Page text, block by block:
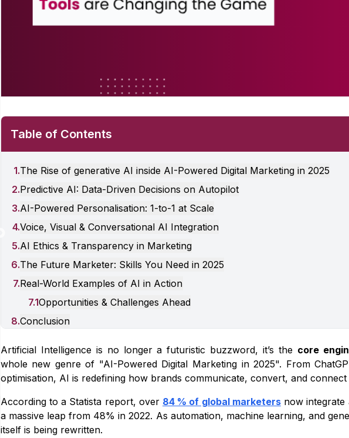
Table of Contents
1.The Rise of generative AI inside AI-Powered Digital Marketing in 2025
2.Predictive AI: Data-Driven Decisions on Autopilot
3.AI-Powered Personalisation: 1-to-1 at Scale
4.Voice, Visual & Conversational AI Integration
5.AI Ethics & Transparency in Marketing
6.The Future Marketer: Skills You Need in 2025
7.Real-World Examples of AI in Action
7.1Opportunities & Challenges Ahead
8.Conclusion
Artificial Intelligence is no longer a futuristic buzzword, it’s the core
whole new genre of "AI-Powered Digital Marketing in 2025". From
optimisation, AI is redefining how brands communicate, convert, and connect
According to a Statista report, over 84 % of global marketersnow integrate
a massive leap from 48% in 2022. As automation, machine learning, and
itself is being rewritten.